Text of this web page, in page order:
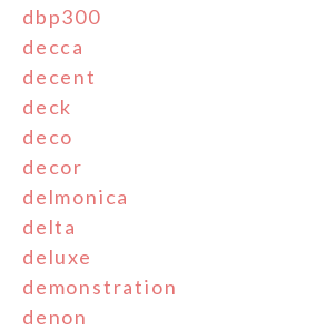
dbp300
decca
decent
deck
deco
decor
delmonica
delta
deluxe
demonstration
denon